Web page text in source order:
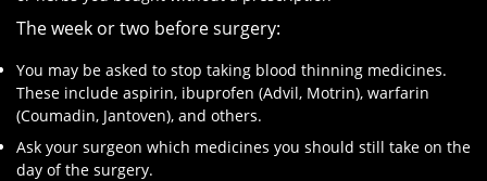
The week or two before surgery:
You may be asked to stop taking blood thinning medicines.
These include aspirin, ibuprofen (Advil, Motrin), warfarin
(Coumadin, Jantoven), and others.
Ask your surgeon which medicines you should still take on the
day of the surgery.